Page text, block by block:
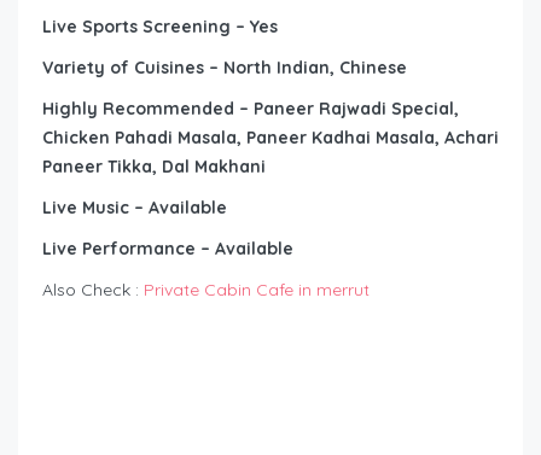
Live Sports Screening – Yes
Variety of Cuisines – North Indian, Chinese
Highly Recommended – Paneer Rajwadi Special,
Chicken Pahadi Masala, Paneer Kadhai Masala, Achari
Paneer Tikka, Dal Makhani
Live Music – Available
Live Performance – Available
Also Check : Private Cabin Cafe in merrut